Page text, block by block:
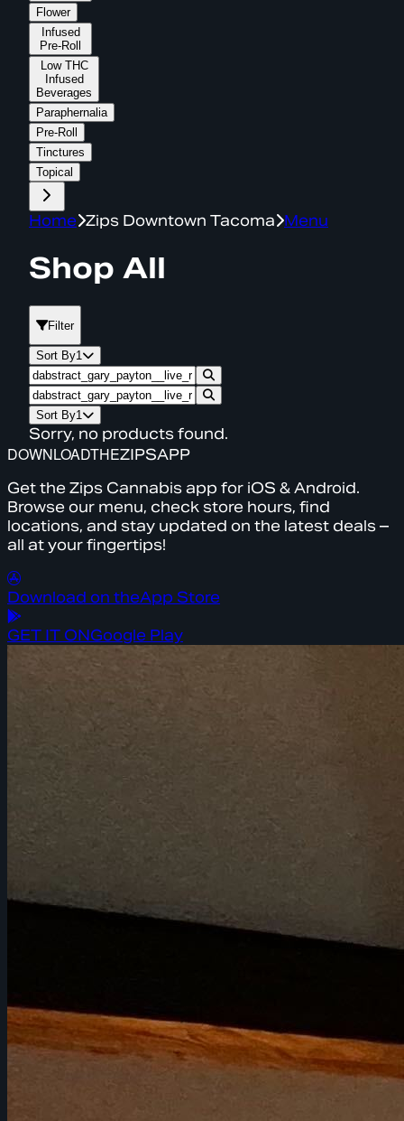
Flower
Infused
Pre-Roll
Low THC
Infused
Beverages
Paraphernalia
Pre-Roll
Tinctures
Topical
Home Zips Downtown Tacoma Menu
Shop All
Filter
Sort By1
Sort By1
Sorry, no products found.
DOWNLOADTHEZIPSAPP
Get the Zips Cannabis app for iOS & Android.
Browse our menu, check store hours, find
locations, and stay updated on the latest deals –
all at your fingertips!
Download on theApp Store
GET IT ONGoogle Play